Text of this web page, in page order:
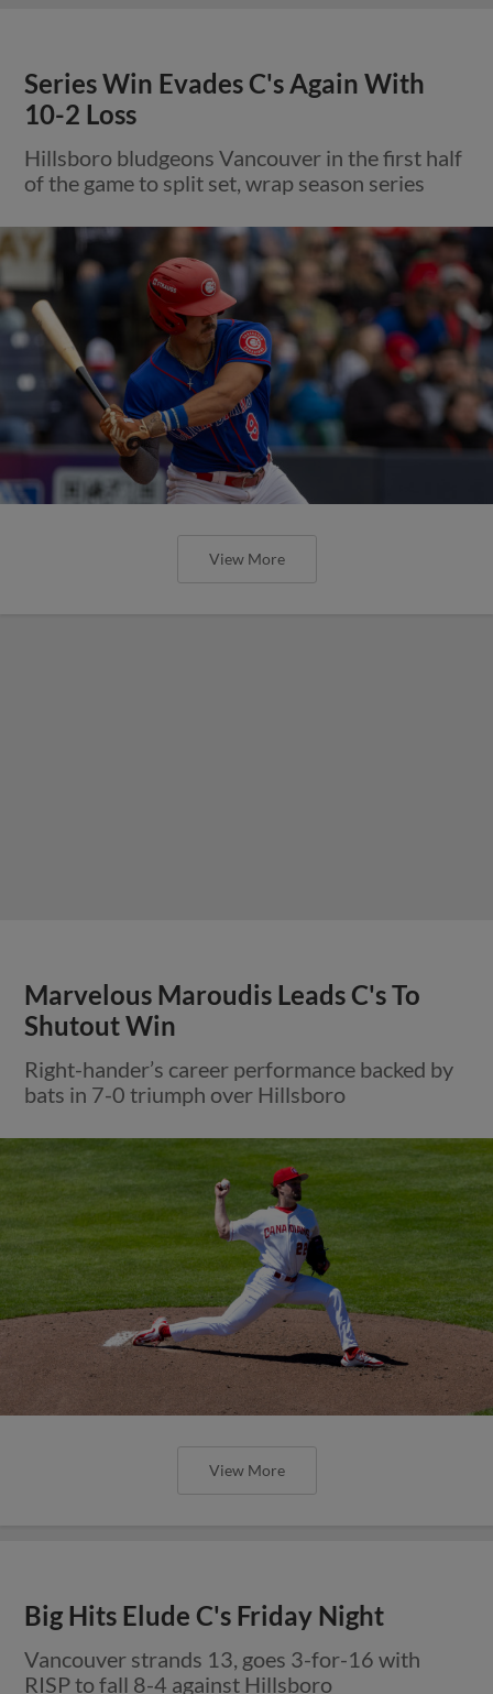
Series Win Evades C's Again With
10-2 Loss
Hillsboro bludgeons Vancouver in the first half
of the game to split set, wrap season series
View More
Marvelous Maroudis Leads C's To
Shutout Win
Right-hander’s career performance backed by
bats in 7-0 triumph over Hillsboro
View More
Big Hits Elude C's Friday Night
Vancouver strands 13, goes 3-for-16 with
RISP to fall 8-4 against Hillsboro